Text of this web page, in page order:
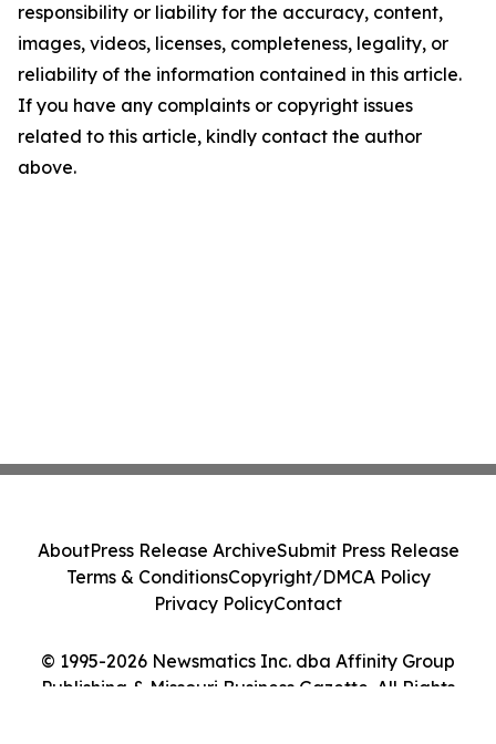
responsibility or liability for the accuracy, content,
images, videos, licenses, completeness, legality, or
reliability of the information contained in this article.
If you have any complaints or copyright issues
related to this article, kindly contact the author
above.
© 1995-2026 Newsmatics Inc. dba Affinity Group
Publishing & Missouri Business Gazette. All Rights
AboutPress Release ArchiveSubmit Press Release
Terms & ConditionsCopyright/DMCA Policy
Privacy PolicyContact